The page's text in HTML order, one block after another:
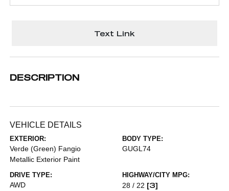
Text Link
DESCRIPTION
VEHICLE DETAILS
EXTERIOR:
Verde (Green) Fangio
Metallic Exterior Paint
BODY TYPE:
GUGL74
DRIVE TYPE:
AWD
HIGHWAY/CITY MPG:
28 / 22 [3]